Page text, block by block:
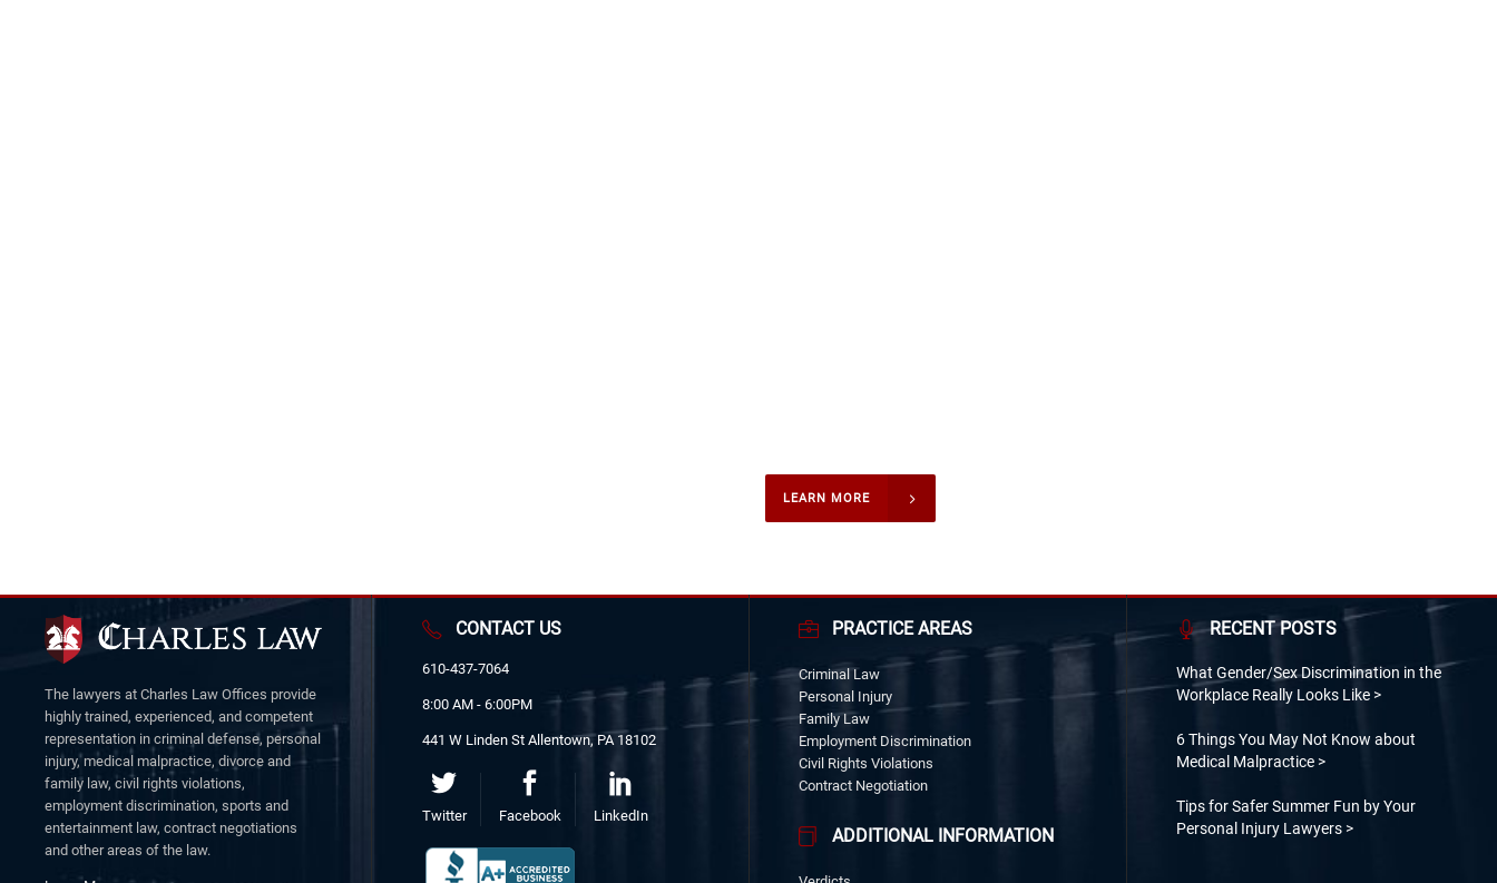
LEARN MORE
The lawyers at Charles Law Offices provide
highly trained, experienced, and competent
representation in criminal defense, personal
injury, medical malpractice, divorce and
family law, civil rights violations,
employment discrimination, sports and
entertainment law, contract negotiations
and other areas of the law.
CONTACT US
610-437-7064
8:00 AM - 6:00PM
441 W Linden St Allentown, PA 18102
Twitter Facebook LinkedIn
PRACTICE AREAS
Criminal Law
Personal Injury
Family Law
Employment Discrimination
Civil Rights Violations
Contract Negotiation
ADDITIONAL INFORMATION
RECENT POSTS
What Gender/Sex Discrimination in the
Workplace Really Looks Like
6 Things You May Not Know about
Medical Malpractice
Tips for Safer Summer Fun by Your
Personal Injury Lawyers